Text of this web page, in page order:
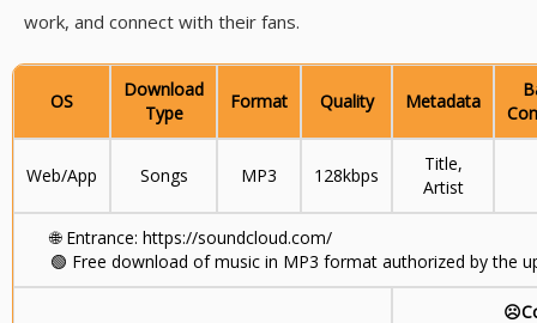
work, and connect with their fans.
OS
Download
Type
Format Quality Metadata
Web/App Songs MP3 128kbps
Title,
Artist
🌐Entrance: https://soundcloud.com/
🟢 Free download of music in MP3 format authorized by the